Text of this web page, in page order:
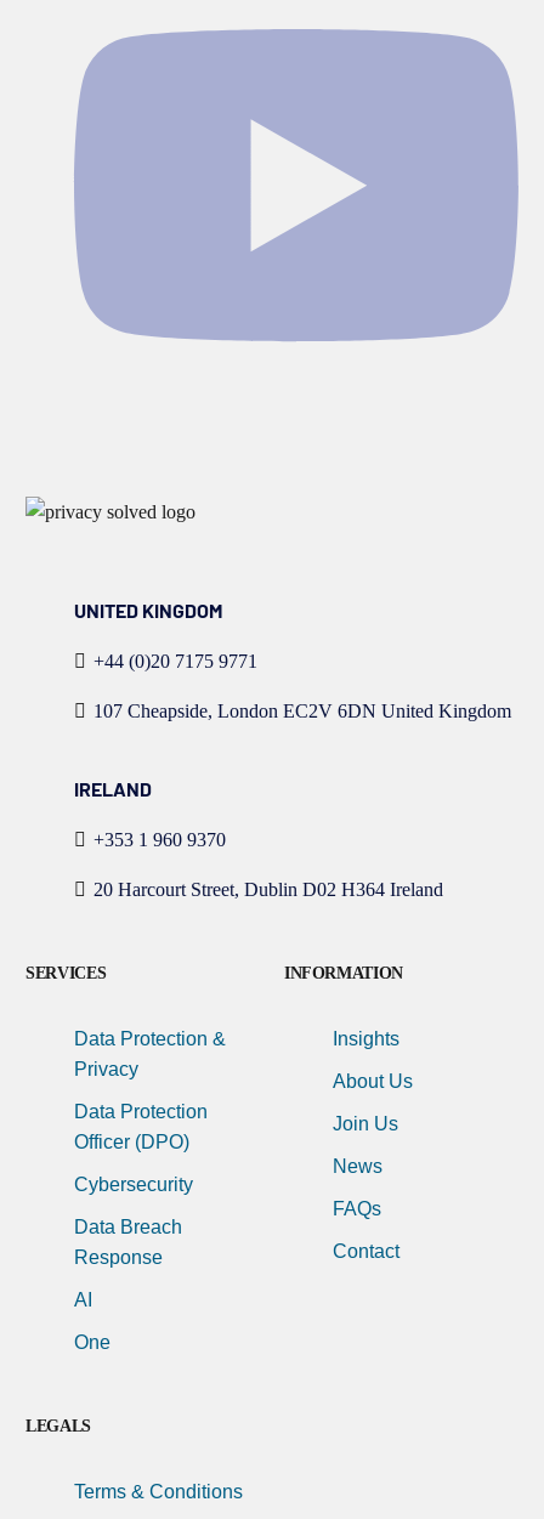
UNITED KINGDOM
+44 (0)20 7175 9771
107 Cheapside, London EC2V 6DN United Kingdom
IRELAND
+353 1 960 9370
20 Harcourt Street, Dublin D02 H364 Ireland
SERVICES
Data Protection &
Privacy
Data Protection
Officer (DPO)
Cybersecurity
Data Breach
Response
AI
One
INFORMATION
Insights
About Us
Join Us
News
FAQs
Contact
LEGALS
Terms & Conditions